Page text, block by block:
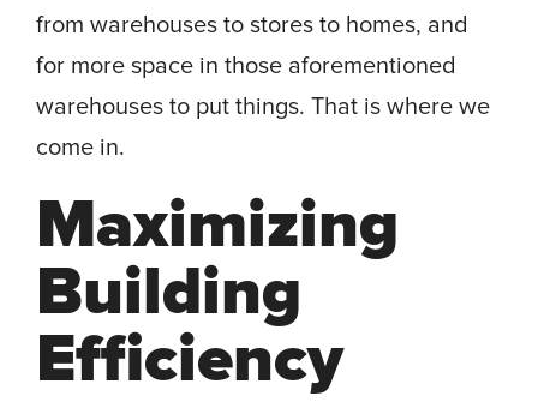
from warehouses to stores to homes, and
for more space in those aforementioned
warehouses to put things. That is where we
come in.
Maximizing
Building
Efficiency